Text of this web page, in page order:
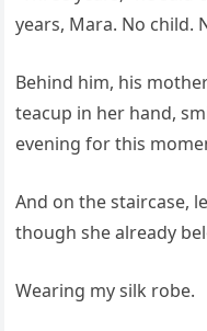
years, Mara. No child.
Behind him, his
teacup in her hand,
evening for this
And on the staircase,
though she already
Wearing my silk robe.